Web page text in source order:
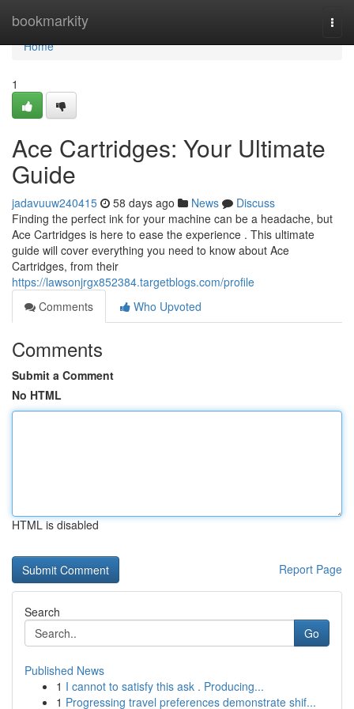
bookmarkity
Home
Home
1
Ace Cartridges: Your Ultimate
Guide
jadavuuw240415 58 days ago News
Discuss
Finding the perfect ink for your machine can be a headache, but
Ace Cartridges is here to ease the experience . This ultimate
guide will cover everything you need to know about Ace
Cartridges, from their
https://lawsonjrgx852384.targetblogs.com/profile
Comments
Who Upvoted
Comments
Submit a Comment
No HTML
HTML is disabled
Report Page
Search
Go
Published News
1 I cannot to satisfy this ask . Producing...
1 Progressing travel preferences demonstrate shif...